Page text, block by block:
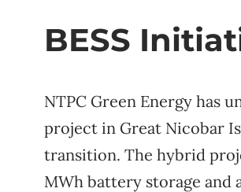
BESS
NTPC Green Energy has
project in Great Nicobar
transition. The hybrid
MWh battery storage and